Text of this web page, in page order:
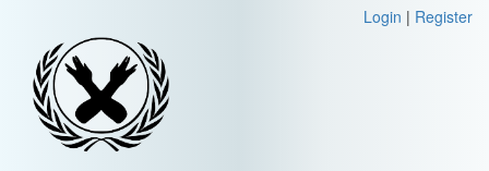
Login | Register